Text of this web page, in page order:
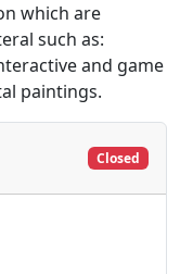
which are
such as:
and game
paintings.
Closed